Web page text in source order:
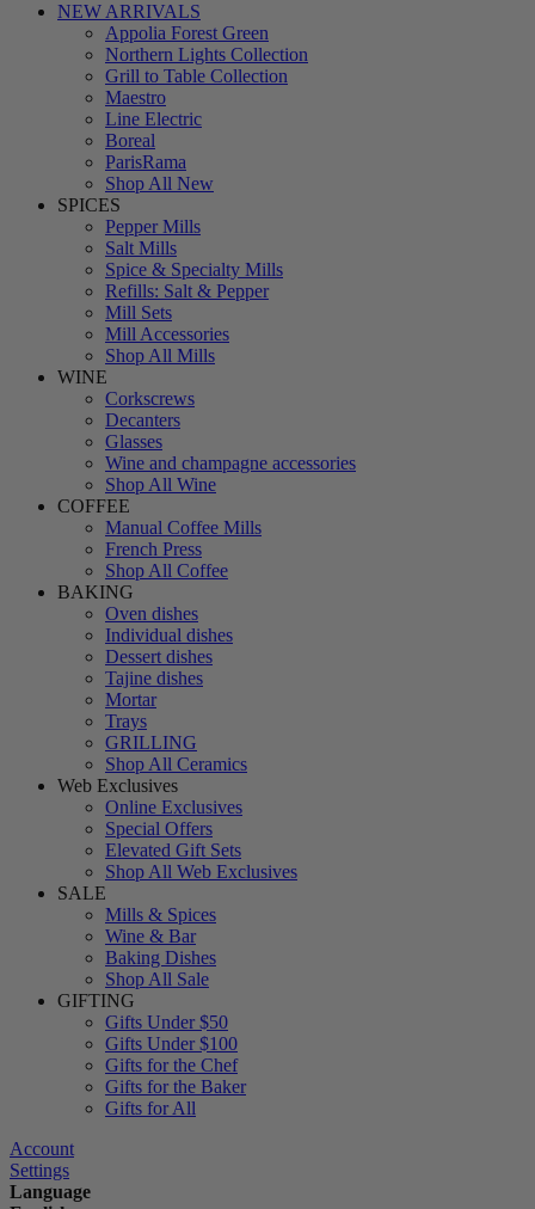
NEW ARRIVALS
Appolia Forest Green
Northern Lights Collection
Grill to Table Collection
Maestro
Line Electric
Boreal
ParisRama
Shop All New
SPICES
Pepper Mills
Salt Mills
Spice & Specialty Mills
Refills: Salt & Pepper
Mill Sets
Mill Accessories
Shop All Mills
WINE
Corkscrews
Decanters
Glasses
Wine and champagne accessories
Shop All Wine
COFFEE
Manual Coffee Mills
French Press
Shop All Coffee
BAKING
Oven dishes
Individual dishes
Dessert dishes
Tajine dishes
Mortar
Trays
GRILLING
Shop All Ceramics
Web Exclusives
Online Exclusives
Special Offers
Elevated Gift Sets
Shop All Web Exclusives
SALE
Mills & Spices
Wine & Bar
Baking Dishes
Shop All Sale
GIFTING
Gifts Under $50
Gifts Under $100
Gifts for the Chef
Gifts for the Baker
Gifts for All
Account
Settings
Language